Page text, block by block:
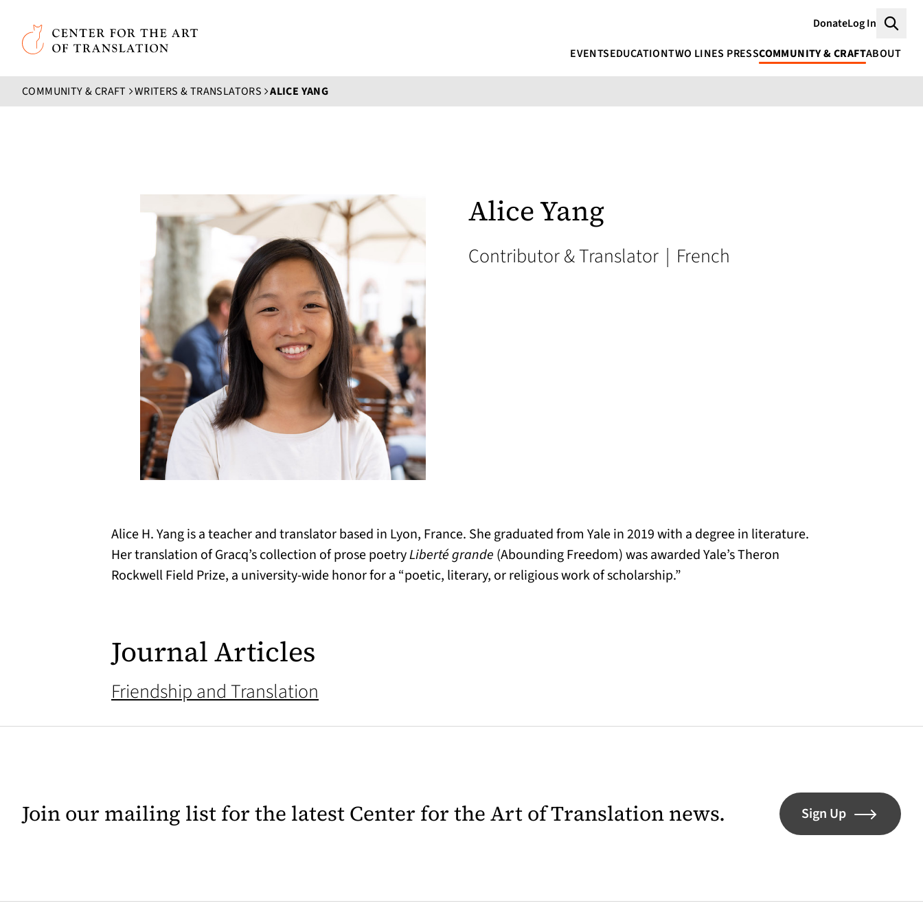
Skip to main content
Center for the Art of Translation
DonateLog In
EVENTSEDUCATIONTWO LINES PRESSCOMMUNITY & CRAFTABOUT
COMMUNITY & CRAFT WRITERS & TRANSLATORS ALICE YANG
Alice Yang
Contributor & Translator | French
Alice H. Yang is a teacher and translator based in Lyon, France. She graduated from Yale in 2019 with a degree in literature.
Her translation of Gracq’s collection of prose poetryLiberté grande (Abounding Freedom) was awarded Yale’s Theron
Rockwell Field Prize, a university-wide honor for a “poetic, literary, or religious work of scholarship.”
Journal Articles
Friendship and Translation
Join our mailing list for the latest Center for the Art of Translation news. Sign Up